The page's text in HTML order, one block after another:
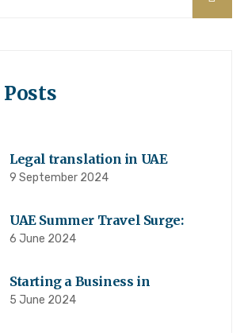
Legal translation in UAE
9 September 2024
UAE Summer Travel Surge:
6 June 2024
Starting a Business in
5 June 2024